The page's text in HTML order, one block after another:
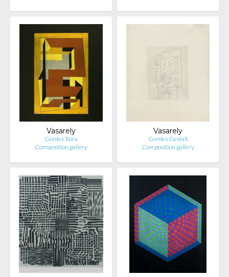
Vasarely
Gordes Taira
Composition.gallery
Vasarely
Gordes Gestalt
Composition.gallery